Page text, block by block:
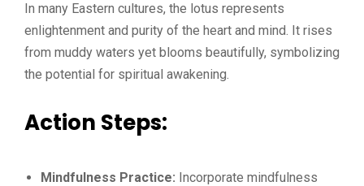
In many Eastern cultures, the lotus represents
enlightenment and purity of the heart and mind. It rises
from muddy waters yet blooms beautifully, symbolizing
the potential for spiritual awakening.
Action Steps:
Mindfulness Practice: Incorporate mindfulness